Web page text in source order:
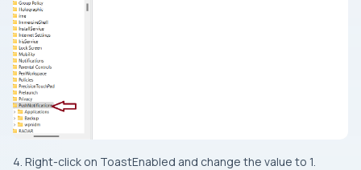
4. Right-click on ToastEnabled and change the value to 1.